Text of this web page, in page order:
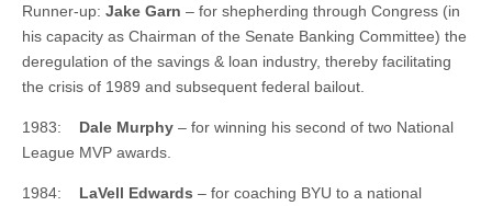
Runner-up: Jake Garn – for shepherding through Congress (in
his capacity as Chairman of the Senate Banking Committee) the
deregulation of the savings & loan industry, thereby facilitating
the crisis of 1989 and subsequent federal bailout.
1983: Dale Murphy – for winning his second of two National
League MVP awards.
1984: LaVell Edwards – for coaching BYU to a national